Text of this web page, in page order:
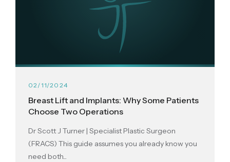
Breast Lift and Implants: Why Some Patients
Choose Two Operations
02/11/2024
Dr Scott J Turner | Specialist Plastic Surgeon
(FRACS) This guide assumes you already know you
need both...